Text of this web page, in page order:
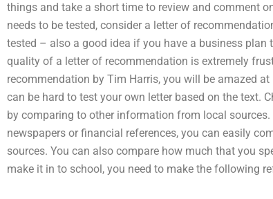
things and take a short time to review and comment
needs to be tested, consider a letter of
tested – also a good idea if you have a business
quality of a letter of recommendation is extremely
recommendation by Tim Harris, you will be amazed
can be hard to test your own letter based on the text.
by comparing to other information from local
newspapers or financial references, you can easily
sources. You can also compare how much that you
make it in to school, you need to make the following